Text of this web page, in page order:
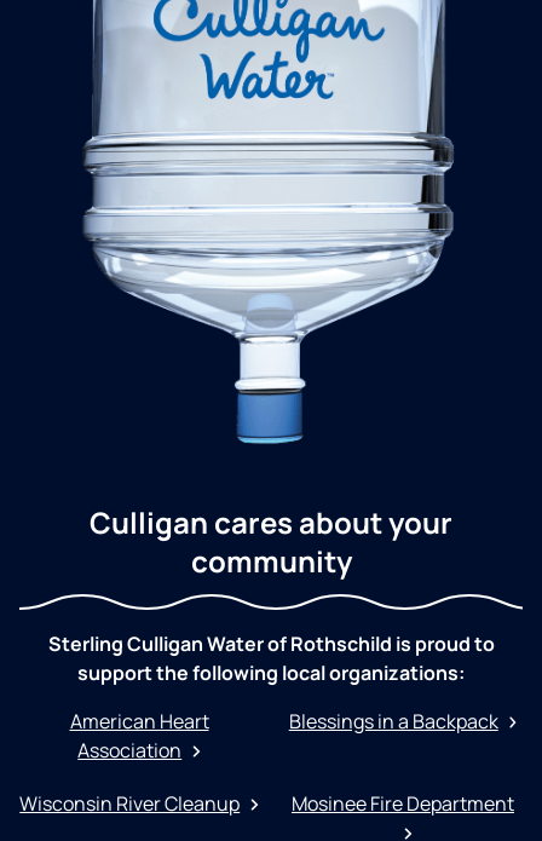
Culligan cares about your
community
Sterling Culligan Water of Rothschild is proud to
support the following local organizations:
American Heart
Association
Blessings in a Backpack
Wisconsin River Cleanup Mosinee Fire Department